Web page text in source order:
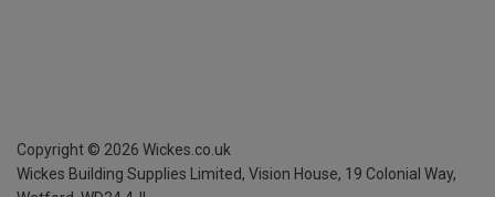
Copyright © 2026 Wickes.co.uk
Wickes Building Supplies Limited, Vision House, 19 Colonial Way,